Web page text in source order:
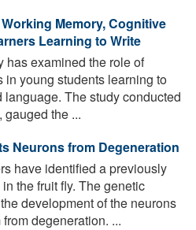
Memory, Cognitive
Learning to Write
has examined the role of
young students learning to
The study conducted
gauged the ...
Neurons from Degeneration
have identified a previously
the fruit fly. The genetic
development of the neurons
degeneration. ...